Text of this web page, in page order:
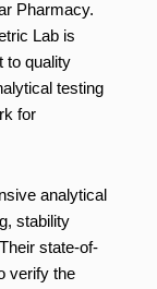
Pharmacy.
Lab is
to quality
testing
for
analytical
stability
state-of-
verify the